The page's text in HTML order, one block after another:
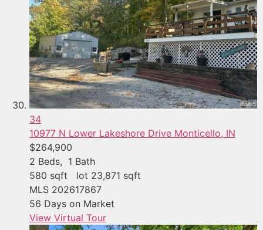
34
10977 N Lower Lakeshore Drive Monticello, IN
$264,900
2 Beds, 1 Bath
580 sqft lot 23,871 sqft
MLS 202617867
56 Days on Market
View Virtual Tour